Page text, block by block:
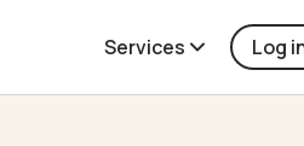
Services Log